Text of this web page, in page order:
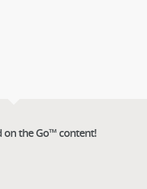
on the Go™ content!